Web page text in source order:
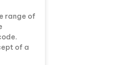
range of
of a